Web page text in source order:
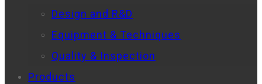
Design and R&D
Equipment & Techniques
Quality & Inspection
Products